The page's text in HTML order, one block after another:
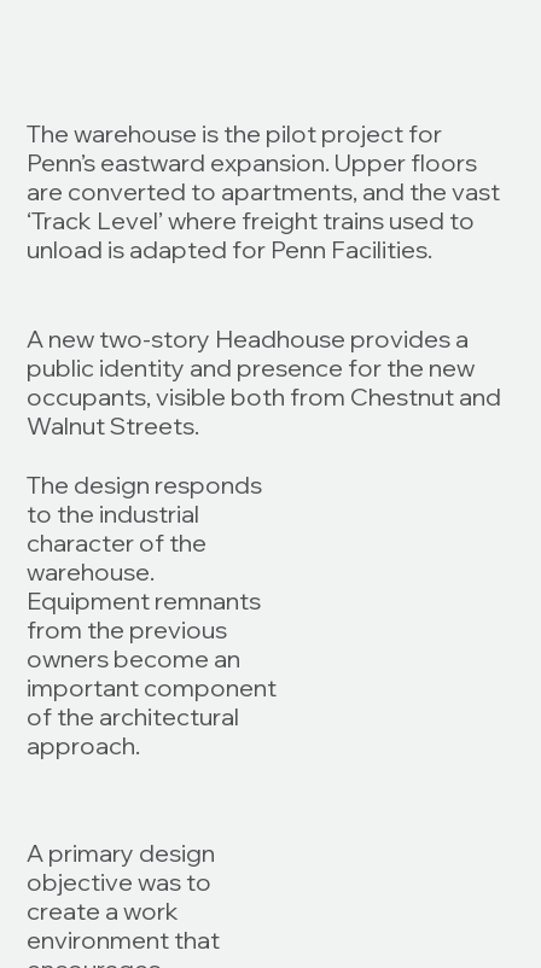
A primary design
objective was to
create a work
environment that
The design responds
to the industrial
character of the
warehouse.
Equipment remnants
from the previous
owners become an
important component
of the architectural
approach.
A new two-story Headhouse provides a
public identity and presence for the new
occupants, visible both from Chestnut and
Walnut Streets.
The warehouse is the pilot project for
Penn’s eastward expansion. Upper floors
are converted to apartments, and the vast
‘Track Level’ where freight trains used to
unload is adapted for Penn Facilities.